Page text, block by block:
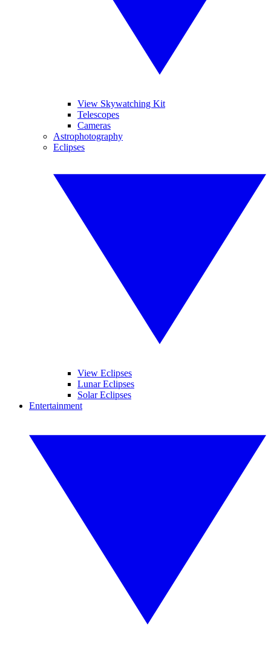
View Skywatching Kit
Telescopes
Cameras
Astrophotography
Eclipses
View Eclipses
Lunar Eclipses
Solar Eclipses
Entertainment